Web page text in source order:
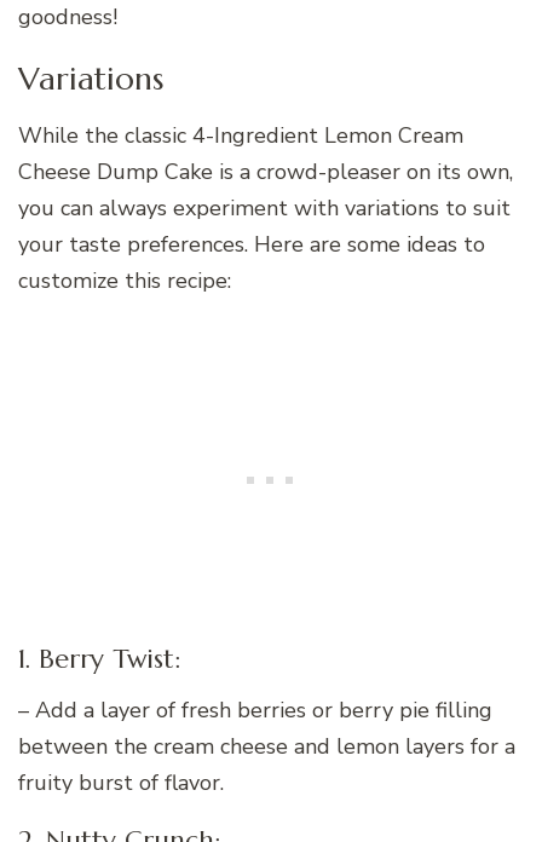
goodness!
Variations
While the classic 4-Ingredient Lemon Cream
Cheese Dump Cake is a crowd-pleaser on its own,
you can always experiment with variations to suit
your taste preferences. Here are some ideas to
customize this recipe:
1. Berry Twist:
– Add a layer of fresh berries or berry pie filling
between the cream cheese and lemon layers for a
fruity burst of flavor.